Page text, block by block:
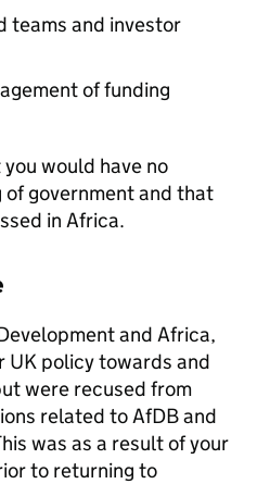
teams and investor
of funding
would have no
government and that
in Africa.
and Africa,
UK policy towards and
were recused from
related to AfDB and
was as a result of your
to returning to